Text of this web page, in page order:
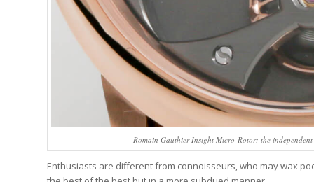
Romain Gauthier Insight Micro-Rotor: the
Enthusiasts are different from connoisseurs, who may wax